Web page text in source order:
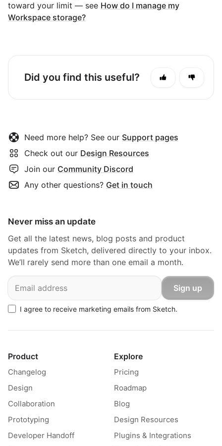
toward your limit — see How do I manage my
Workspace storage?
Did you find this useful?
Need more help? See our Support pages
Check out our Design Resources
Join our Community Discord
Any other questions? Get in touch
Never miss an update
Get all the latest news, blog posts and product
updates from Sketch, delivered directly to your inbox.
We’ll rarely send more than one email a month.
Email
Sign up
I agree to receive marketing emails from Sketch.
Product
Changelog
Design
Collaboration
Prototyping
Developer Handoff
Explore
Pricing
Roadmap
Blog
Design Resources
Plugins & Integrations